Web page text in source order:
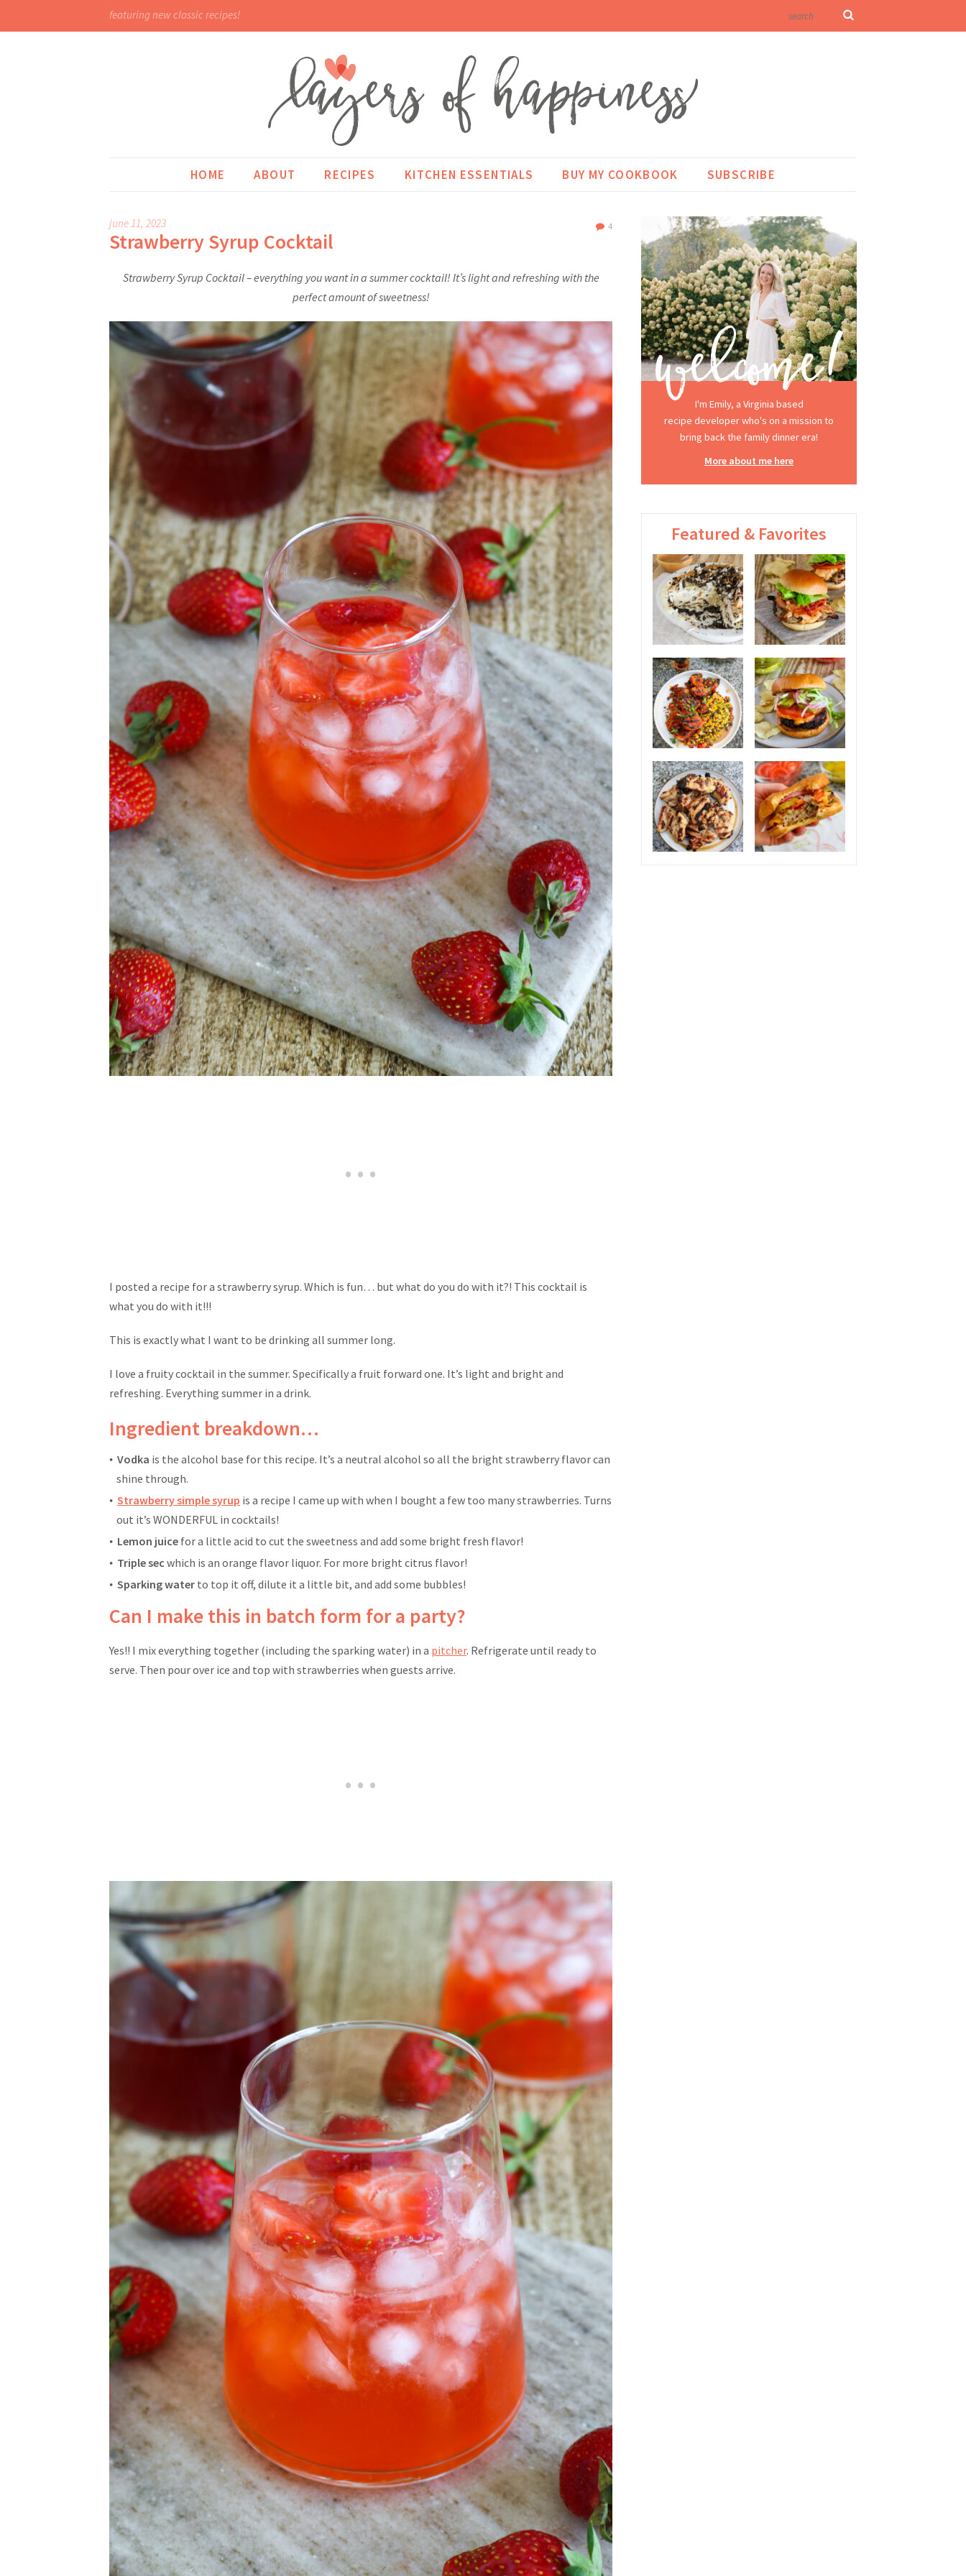
featuring new classic recipes!
HOME ABOUT RECIPES KITCHEN ESSENTIALS BUY MY COOKBOOK SUBSCRIBE
june 11, 2023 4
Strawberry Syrup Cocktail
Strawberry Syrup Cocktail – everything you want in a summer cocktail! It’s light and refreshing with the
perfect amount of sweetness!
I posted a recipe for a strawberry syrup. Which is fun… but what do you do with it?! This cocktail is
what you do with it!!!
This is exactly what I want to be drinking all summer long.
I love a fruity cocktail in the summer. Specifically a fruit forward one. It’s light and bright and
refreshing. Everything summer in a drink.
Ingredient breakdown…
Vodka is the alcohol base for this recipe. It’s a neutral alcohol so all the bright strawberry flavor can
shine through.
Strawberry simple syrup is a recipe I came up with when I bought a few too many strawberries. Turns
out it’s WONDERFUL in cocktails!
Lemon juice for a little acid to cut the sweetness and add some bright fresh flavor!
Triple sec which is an orange flavor liquor. For more bright citrus flavor!
Sparking water to top it off, dilute it a little bit, and add some bubbles!
Can I make this in batch form for a party?
Yes!! I mix everything together (including the sparking water) in a pitcher. Refrigerate until ready to
serve. Then pour over ice and top with strawberries when guests arrive.
I'm Emily, a Virginia based
recipe developer who's on a mission to
bring back the family dinner era!
More about me here
Featured & Favorites